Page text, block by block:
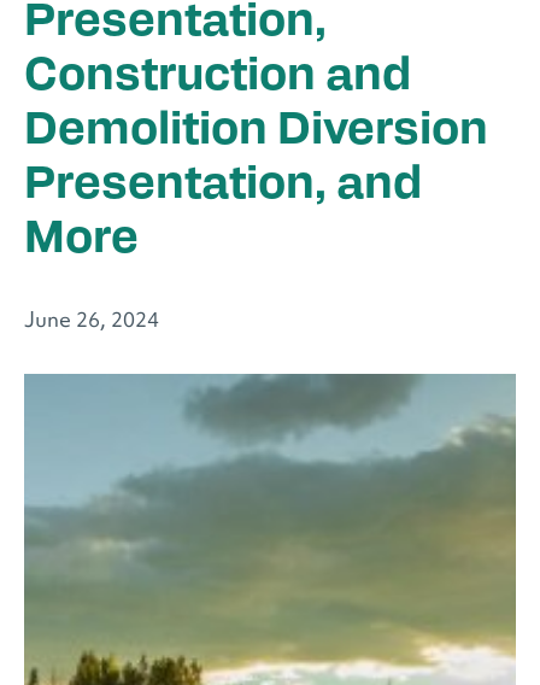
Presentation,
Construction and
Demolition Diversion
Presentation, and
More
June 26, 2024